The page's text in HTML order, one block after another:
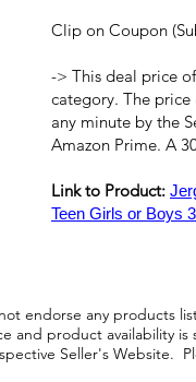
Clip on Coupon
-> This deal price of
category. The
any minute by the
Amazon Prime. A
Link to Product:
Teen Girls or Boys
endorse any products
and product availability
Seller's Website.